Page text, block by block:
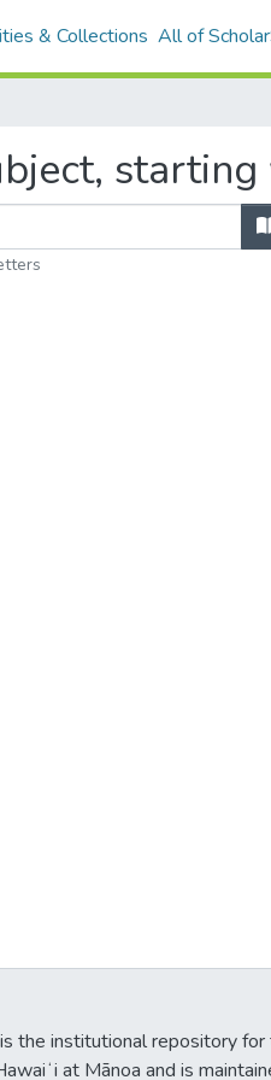
& Collections All of
the institutional repository for
at Mānoa and is